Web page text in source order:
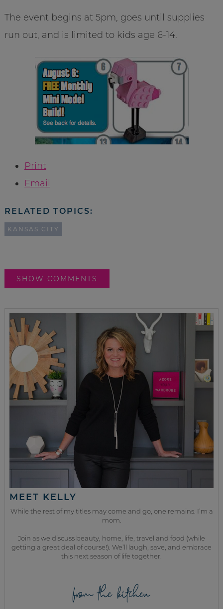
The event begins at 5pm, goes until supplies
run out, and is limited to kids age 6-14.
Print
Email
RELATED TOPICS:
KANSAS CITY
SHOW COMMENTS
MEET KELLY
While the rest of my titles may come and go, one remains. I’m a
mom.
Join as we discuss beauty, home, life, travel and food (while
getting a great deal of course!). We’ll laugh, save, and embrace
this next season of life together.
from the kitchen